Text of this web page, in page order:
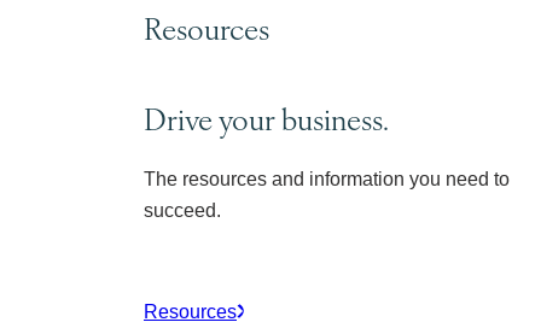
Resources
Drive your business.
The resources and information you need to
succeed.
Resources